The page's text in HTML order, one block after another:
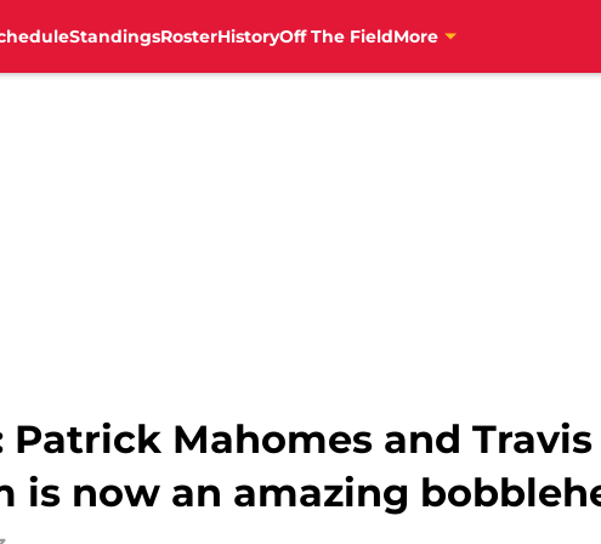
StandingsRosterHistoryOff The FieldMore
Patrick Mahomes and
is now an amazing